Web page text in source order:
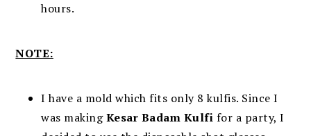
hours.
NOTE:
I have a mold which fits only 8 kulfis. Since I
was makingKesar Badam Kulfi for a party, I